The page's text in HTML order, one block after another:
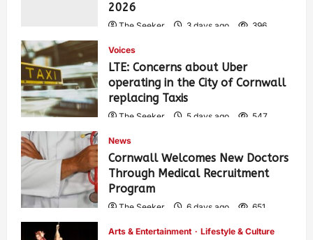
2026
The Seeker 3 days ago 396
Voices
LTE: Concerns about Uber
operating in the City of Cornwall
replacing Taxis
The Seeker 5 days ago 547
News
Cornwall Welcomes New Doctors
Through Medical Recruitment
Program
The Seeker 6 days ago 651
Arts & Entertainment Lifestyle & Culture